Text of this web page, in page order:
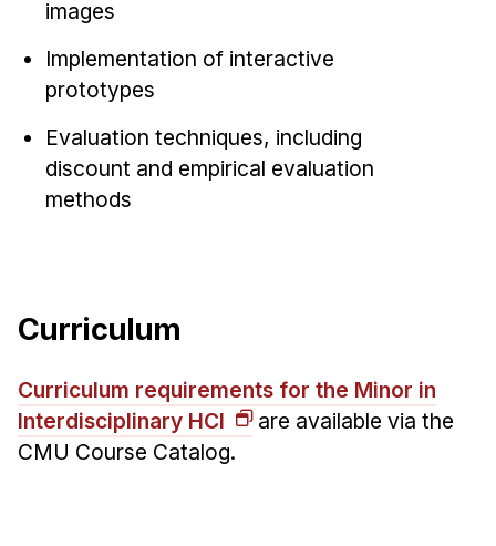
images
Implementation of interactive
prototypes
Evaluation techniques, including
discount and empirical evaluation
methods
Curriculum
Curriculum requirements for the Minor in
Interdisciplinary HCI
are available via the
CMU Course Catalog.